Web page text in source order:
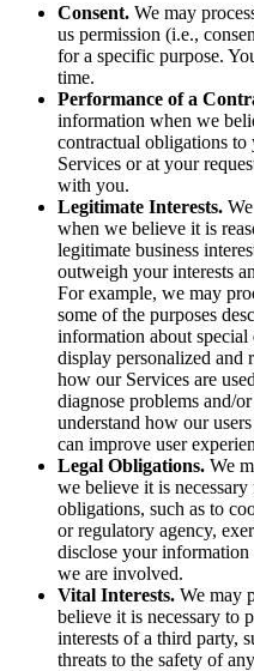
Consent. We may
us permission (i.e.,
for a specific purpose.
time.
Performance of a
information when we
contractual obligations
Services or at your
with you.
Legitimate Interests.
when we believe it is
legitimate business
outweigh your interests
For example, we may
some of the purposes
information about special
display personalized and
how our Services are
diagnose problems and/
understand how our
can improve user
Legal Obligations. We
we believe it is
obligations, such as to
or regulatory agency,
disclose your
we are involved.
Vital Interests. We may
believe it is necessary to
interests of a third party,
threats to the safety of